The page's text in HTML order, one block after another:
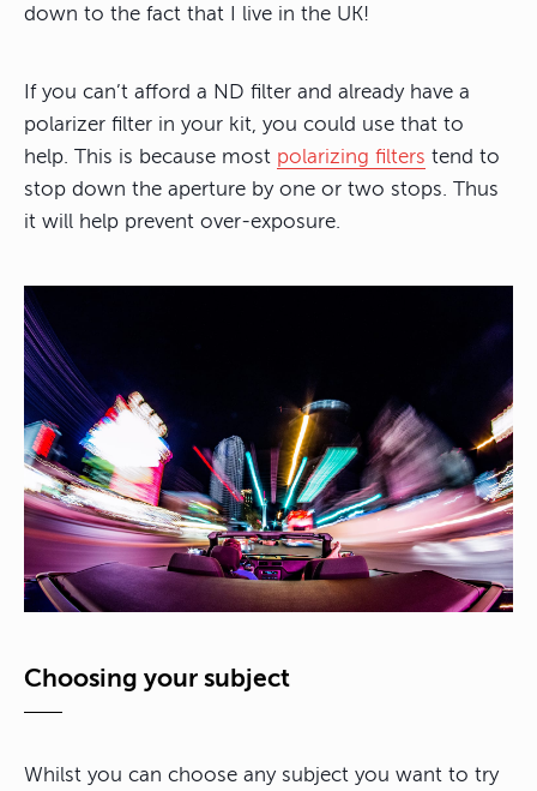
down to the fact that I live in the UK!
If you can’t afford a ND filter and already have a
polarizer filter in your kit, you could use that to
help. This is because most polarizing filters tend to
stop down the aperture by one or two stops. Thus
it will help prevent over-exposure.
Choosing your subject
Whilst you can choose any subject you want to try